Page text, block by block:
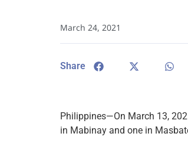
March 24, 2021
Share
Philippines—On March 13,
in Mabinay and one in